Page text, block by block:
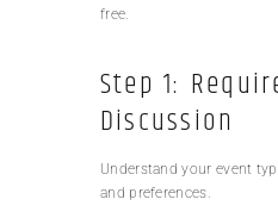
free.
Step 1:
Discussion
Understand your event
and preferences.